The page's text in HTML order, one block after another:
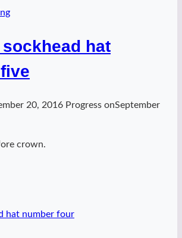
hat
20, 2016 Progress onSeptember
crown.